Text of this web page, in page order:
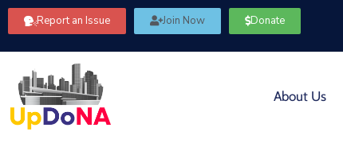
Report an Issue Join Now Donate
About Us